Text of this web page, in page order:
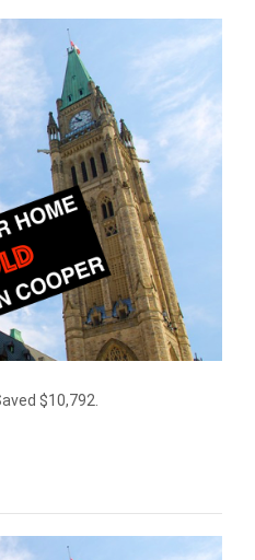
$10,792.